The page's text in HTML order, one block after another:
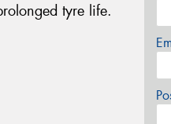
tyre life.